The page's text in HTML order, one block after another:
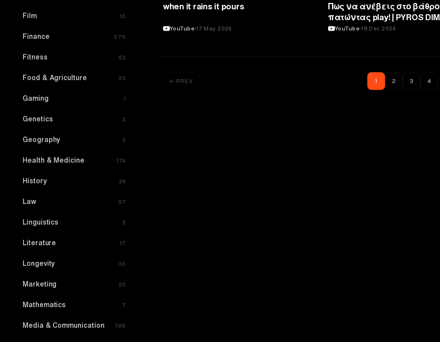
Film 13
Finance 376
Fitness 62
Food & Agriculture 23
Gaming 1
Genetics 3
Geography 3
Health & Medicine 174
History 24
Law 57
Linguistics 5
Literature 17
Longevity 33
Marketing 20
Mathematics 7
Media & Communication 196
SPORTS
when it rains it pours
YouTube 17 May 2026
SPORTS
Πως να ανέβεις στο βάθρο
πατώντας play! | PYROS
YouTube 18 Dec 2024
← PREV 1 2 3 4